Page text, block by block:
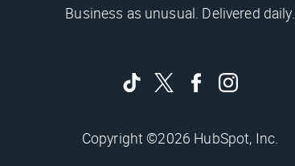
Business as unusual. Delivered daily.
Copyright ©2026 HubSpot, Inc.